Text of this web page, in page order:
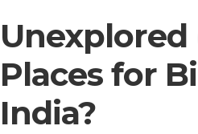
Unexplored
Places for
India?